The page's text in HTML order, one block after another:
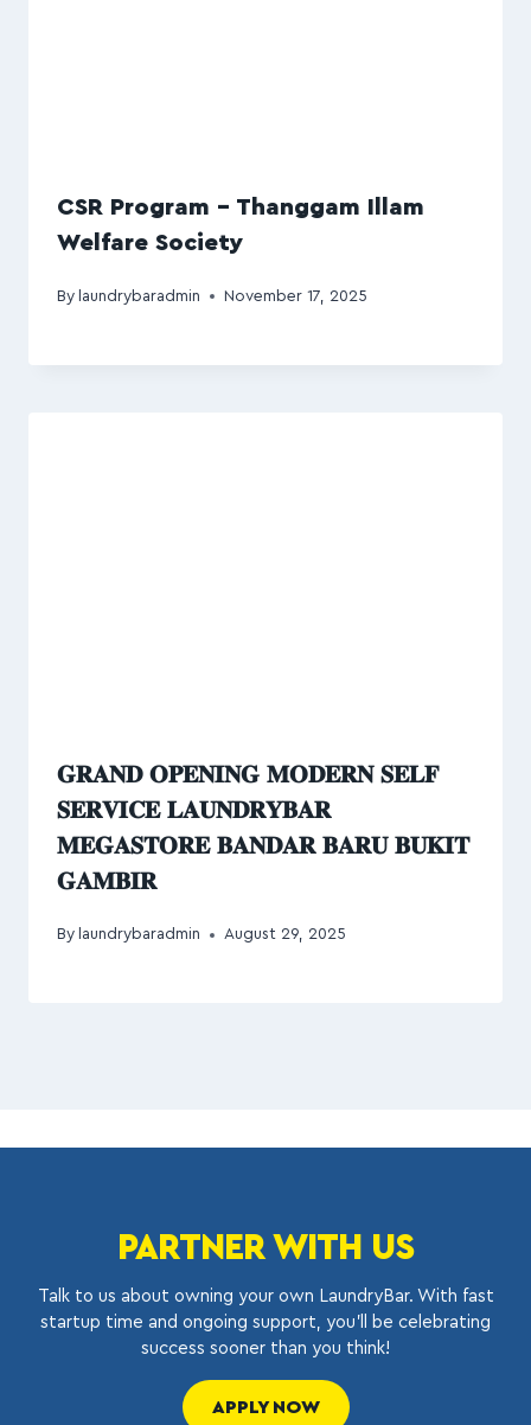
CSR Program – Thanggam Illam
Welfare Society
By laundrybaradmin November 17, 2025
𝐆𝐑𝐀𝐍𝐃 𝐎𝐏𝐄𝐍𝐈𝐍𝐆 𝐌𝐎𝐃𝐄𝐑𝐍 𝐒𝐄𝐋𝐅
𝐒𝐄𝐑𝐕𝐈𝐂𝐄 𝐋𝐀𝐔𝐍𝐃𝐑𝐘𝐁𝐀𝐑
𝐌𝐄𝐆𝐀𝐒𝐓𝐎𝐑𝐄 𝐁𝐀𝐍𝐃𝐀𝐑 𝐁𝐀𝐑𝐔 𝐁𝐔𝐊𝐈𝐓
𝐆𝐀𝐌𝐁𝐈𝐑
By laundrybaradmin August 29, 2025
PARTNER WITH US
Talk to us about owning your own LaundryBar. With fast
startup time and ongoing support, you’ll be celebrating
success sooner than you think!
APPLY NOW